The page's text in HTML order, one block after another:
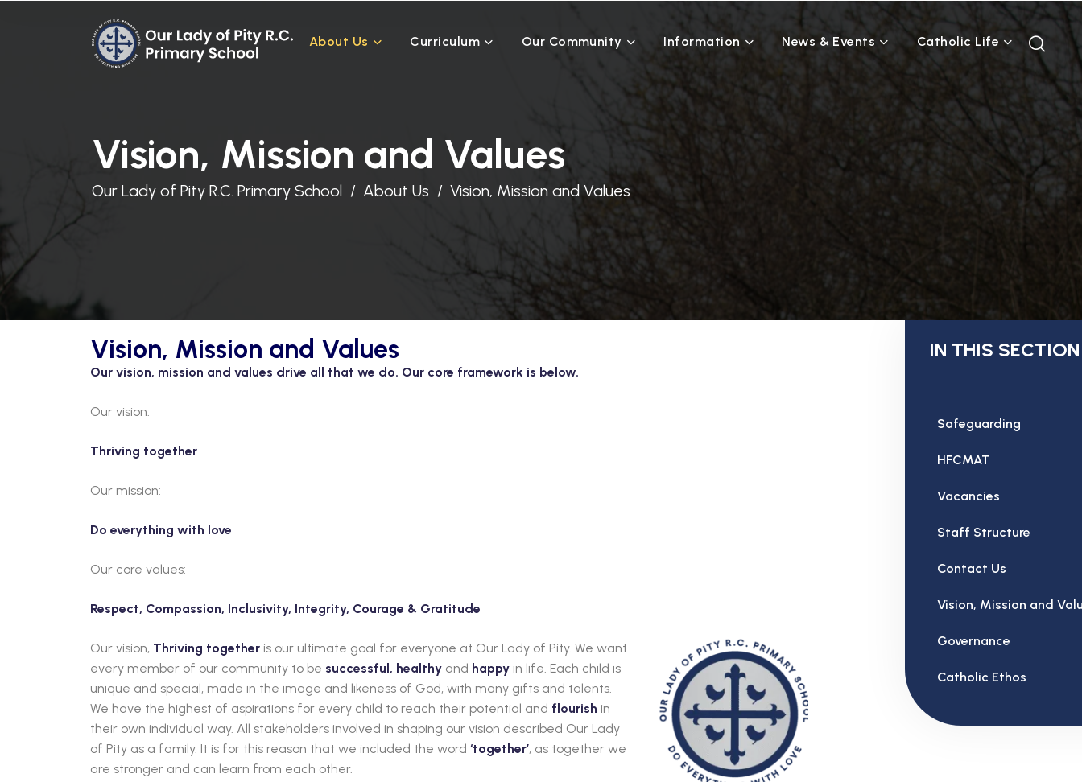
About Us Curriculum Our Community Information News & Events Catholic Life
Vision, Mission and Values
Our Lady of Pity R.C. Primary School About Us Vision, Mission and Values
Vision, Mission and Values
Our vision, mission and values drive all that we do. Our core framework is below.
Our vision:
Thriving together
Our mission:
Do everything with love
Our core values:
Respect, Compassion, Inclusivity, Integrity, Courage & Gratitude
Our vision, Thriving together is our ultimate goal for everyone at Our Lady of Pity. We want
every member of our community to be successful, healthy and happy in life. Each child is
unique and special, made in the image and likeness of God, with many gifts and talents.
We have the highest of aspirations for every child to reach their potential and flourish in
their own individual way. All stakeholders involved in shaping our vision described Our Lady
of Pity as a family. It is for this reason that we included the word ‘together’, as together we
are stronger and can learn from each other.
IN THIS SECTION
Safeguarding
HFCMAT
Vacancies
Staff Structure
Contact Us
Vision, Mission and
Governance
Catholic Ethos